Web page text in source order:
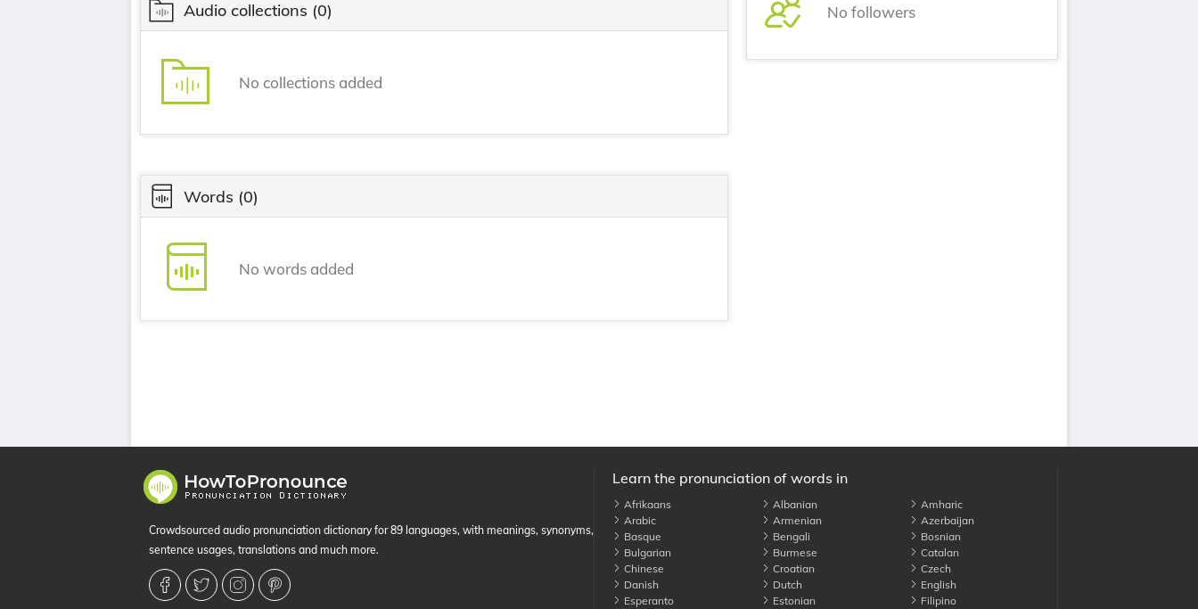
Audio collections (0)
No collections added
Words (0)
No words added
No followers
Crowdsourced audio pronunciation dictionary for 89 languages, with meanings, synonyms,
sentence usages, translations and much more.
Learn the pronunciation of words in
Afrikaans Albanian
Amharic
Arabic
Armenian
Azerbaijan
Basque
Bengali
Bosnian
Bulgarian
Burmese
Catalan
Chinese
Croatian
Czech
Danish
Dutch
English
Esperanto
Estonian
Filipino